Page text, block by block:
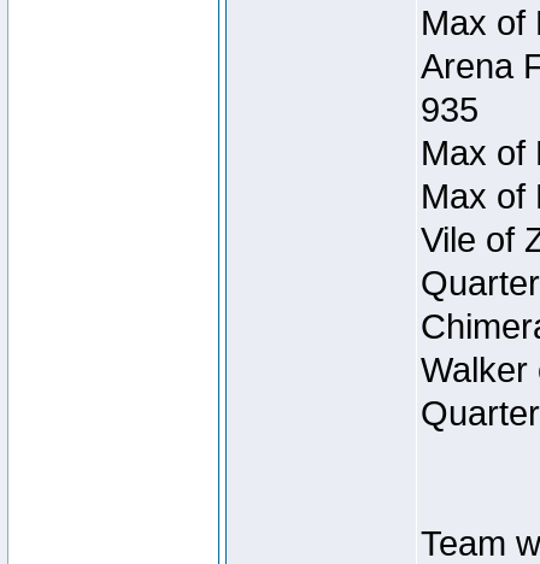
Max of
Arena
935
Max of
Max of
Vile of
Walker
Team